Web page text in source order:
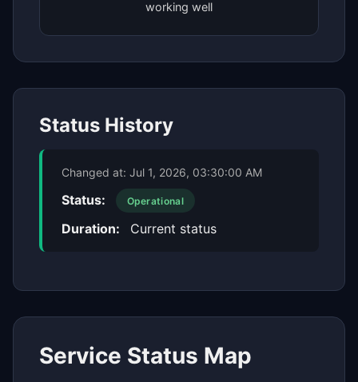
working well
Status History
Changed at: Jul 1, 2026, 03:30:00 AM
Status: Operational
Duration: Current status
Service Status Map